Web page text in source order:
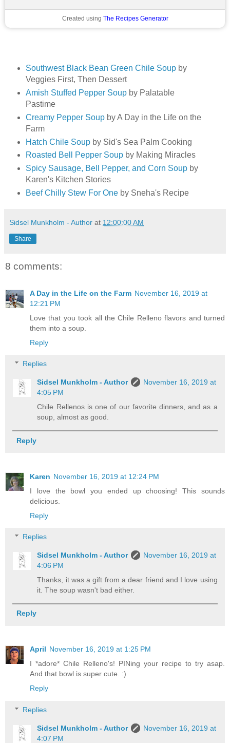
Created using The Recipes Generator
Southwest Black Bean Green Chile Soupby
Veggies First, Then Dessert
Amish Stuffed Pepper Soupby Palatable
Pastime
Creamy Pepper Soupby A Day in the Life on the
Farm
Hatch Chile Soupby Sid's Sea Palm Cooking
Roasted Bell Pepper Soupby Making Miracles
Spicy Sausage, Bell Pepper, and Corn Soupby
Karen's Kitchen Stories
Beef Chilly Stew For Oneby Sneha's Recipe
Sidsel Munkholm - Author at 12:00:00 AM
Share
8 comments:
A Day in the Life on the Farm November 16, 2019 at
12:21 PM
Love that you took all the Chile Relleno flavors and turned
them into a soup.
Reply
Replies
Sidsel Munkholm - Author
November 16, 2019 at
4:05 PM
Chile Rellenos is one of our favorite dinners, and as a
soup, almost as good.
Reply
Karen November 16, 2019 at 12:24 PM
I love the bowl you ended up choosing! This sounds
delicious.
Reply
Replies
Sidsel Munkholm - Author
November 16, 2019 at
4:06 PM
Thanks, it was a gift from a dear friend and I love using
it. The soup wasn't bad either.
Reply
April November 16, 2019 at 1:25 PM
I *adore* Chile Relleno's! PINing your recipe to try asap.
And that bowl is super cute. :)
Reply
Replies
Sidsel Munkholm - Author
November 16, 2019 at
4:07 PM